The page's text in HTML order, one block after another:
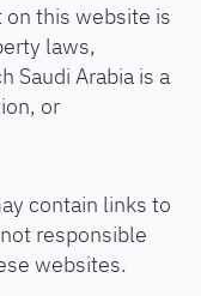
this website is
laws,
Saudi Arabia is a
or
contain links to
responsible
websites.